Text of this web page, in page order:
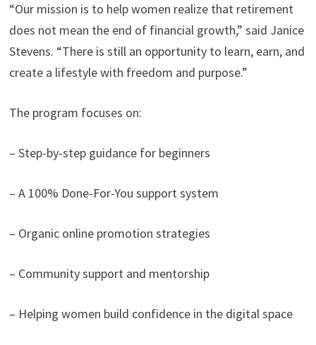
“Our mission is to help women realize that retirement
does not mean the end of financial growth,” said Janice
Stevens. “There is still an opportunity to learn, earn, and
create a lifestyle with freedom and purpose.”
The program focuses on:
– Step-by-step guidance for beginners
– A 100% Done-For-You support system
– Organic online promotion strategies
– Community support and mentorship
– Helping women build confidence in the digital space